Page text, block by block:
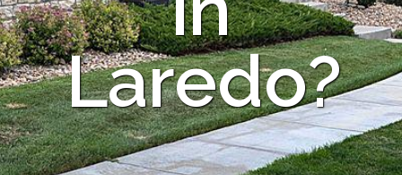
Laredo?